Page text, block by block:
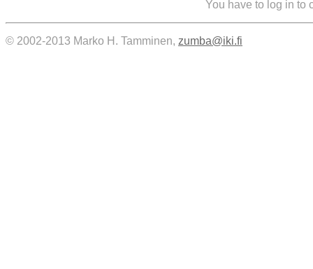
You have to log in to
© 2002-2013 Marko H. Tamminen, zumba@iki.fi